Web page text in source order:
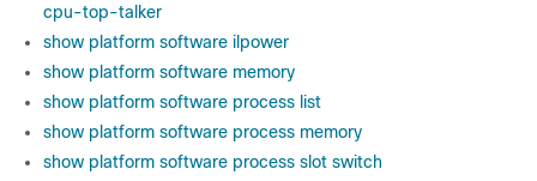
cpu-top-talker
show platform software ilpower
show platform software memory
show platform software process list
show platform software process memory
show platform software process slot switch